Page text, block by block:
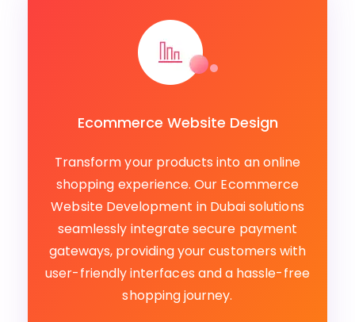
Ecommerce Website Design
Transform your products into an online
shopping experience. Our Ecommerce
Website Development in Dubai solutions
seamlessly integrate secure payment
gateways, providing your customers with
user-friendly interfaces and a hassle-free
shopping journey.